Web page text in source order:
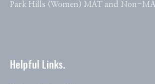
Park Hills (Women) MAT and Non-
Helpful Links.